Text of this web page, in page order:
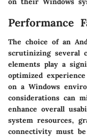
Performance
The choice of an
scrutinizing several
elements play a
optimized
on a Windows
considerations can
enhance overall
system resources,
connectivity must